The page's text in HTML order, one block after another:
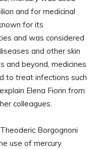
and for medicinal
for its
and was considered
and other skin
and beyond, medicines
to treat infections such
Elena Fiorin from
colleagues.
Borgognoni
use of mercury